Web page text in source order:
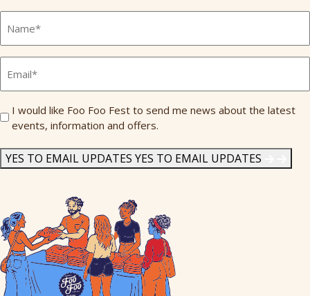
Name
Send
Me
I would like Foo Foo Fest to send me news about the latest
events, information and offers.
YES TO EMAIL UPDATES YES TO EMAIL UPDATES